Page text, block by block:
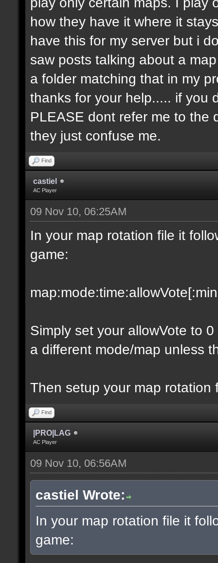
how they have it where it
have this for my server but i
saw posts talking about a
a folder matching that in my
thanks for your help..... if you
PLEASE dont refer me to the
they just confuse me.
Find
castiel
AC Player
09 Nov 10, 06:25AM
In your map rotation file it
game:
Simply set your allowVote to
a different mode/map unless
Then setup your map rotation
Find
|PRO|LAG
AC Player
09 Nov 10, 06:56AM
castiel Wrote:
In your map rotation file it
game: